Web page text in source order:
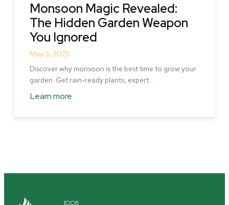
Monsoon Magic Revealed:
The Hidden Garden Weapon
You Ignored
May 3, 2025
Discover why monsoon is the best time to grow your
garden. Get rain-ready plants, expert…
Learn more
about